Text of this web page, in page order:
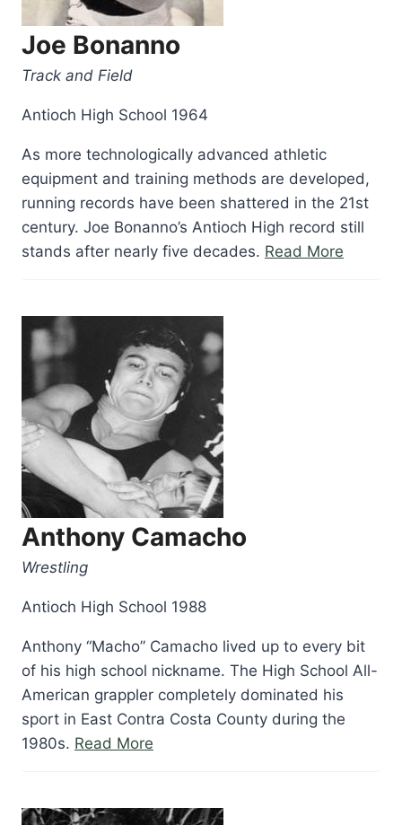
Joe Bonanno
Track and Field
Antioch High School 1964
As more technologically advanced athletic
equipment and training methods are developed,
running records have been shattered in the 21st
century. Joe Bonanno’s Antioch High record still
stands after nearly five decades. Read More
Anthony Camacho
Wrestling
Antioch High School 1988
Anthony “Macho” Camacho lived up to every bit
of his high school nickname. The High School All-
American grappler completely dominated his
sport in East Contra Costa County during the
1980s. Read More